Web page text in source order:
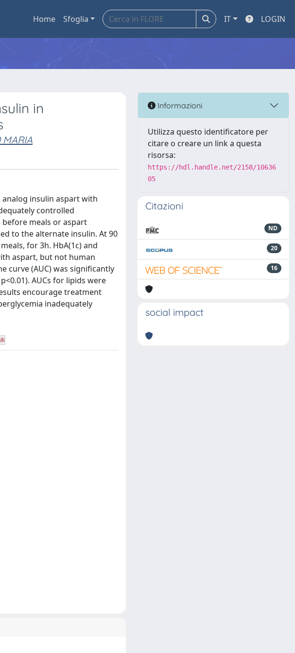
Home Sfoglia IT LOGIN
in
MARIA
insulin aspart with
controlled
before meals or aspart
to the alternate insulin. At 90
for 3h. HbA(1c) and
aspart, but not human
curve (AUC) was significantly
AUCs for lipids were
encourage treatment
inadequately
Informazioni
Utilizza questo identificatore per
citare o creare un link a questa
risorsa:
https://hdl.handle.net/2158/10636
05
Citazioni
ND
20
16
social impact